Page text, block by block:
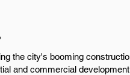
the city's booming
and commercial